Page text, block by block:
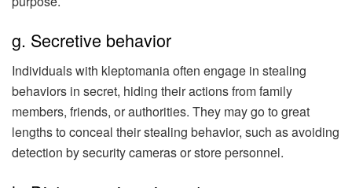
g. Secretive behavior
Individuals with kleptomania often engage in stealing
behaviors in secret, hiding their actions from family
members, friends, or authorities. They may go to great
lengths to conceal their stealing behavior, such as avoiding
detection by security cameras or store personnel.